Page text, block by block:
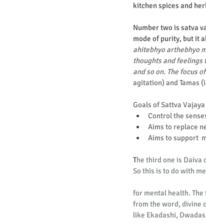
kitchen spices and
Number two is satva
mode of purity, but it
ahitebhyo arthebhyo
thoughts and feelings
and so on. The focus
agitation) and Tamas
Goals of Sattva
Control the
Aims to replace
Aims to support
The third one is Daiva
So this is to do with
for mental health.
from the word, divine
like Ekadashi,